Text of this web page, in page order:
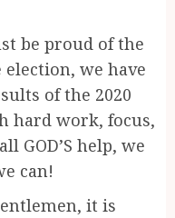
be proud of the
we have
of the 2020
hard work, focus,
GOD’S help, we
can!
it is